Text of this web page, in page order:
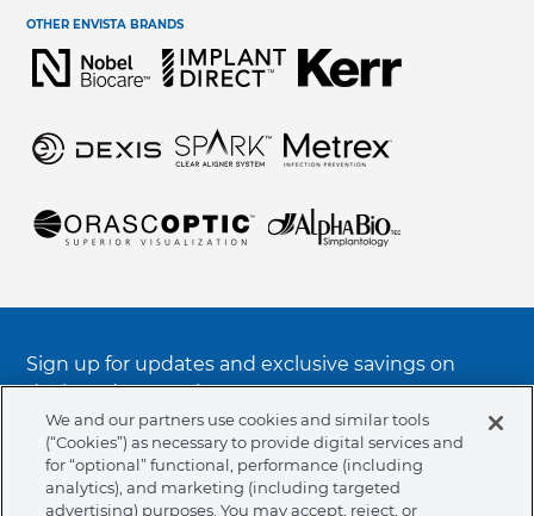
Terms & Conditions
Help Center & Contact Us
OTHER ENVISTA BRANDS
Sign up for updates and exclusive savings on
deals and promotions
SUBSCRIBE TO OUR NOTIFICATIONS
We and our partners use cookies and similar tools
(“Cookies”) as necessary to provide digital services and
for “optional” functional, performance (including
analytics), and marketing (including targeted
advertising) purposes. You may accept, reject, or